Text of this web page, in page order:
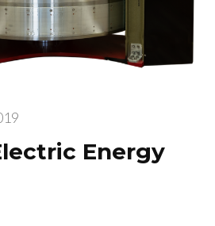
Energy